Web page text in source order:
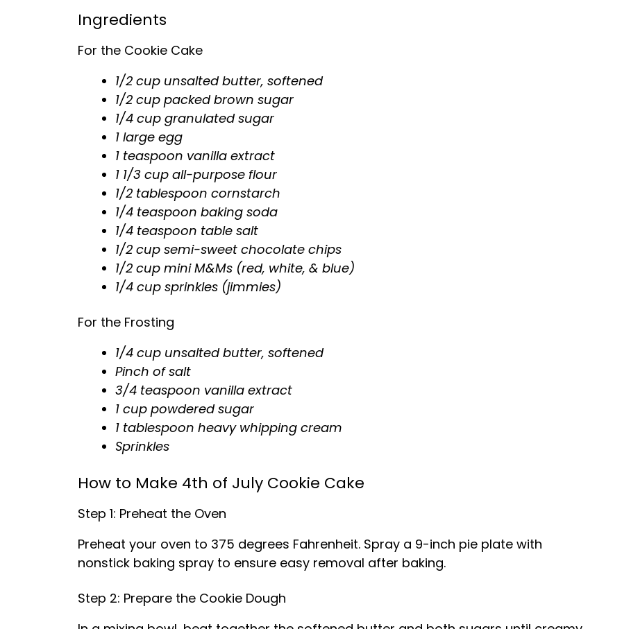
Ingredients
For the Cookie Cake
1/2 cup unsalted butter, softened
1/2 cup packed brown sugar
1/4 cup granulated sugar
1 large egg
1 teaspoon vanilla extract
1 1/3 cup all-purpose flour
1/2 tablespoon cornstarch
1/4 teaspoon baking soda
1/4 teaspoon table salt
1/2 cup semi-sweet chocolate chips
1/2 cup mini M&Ms (red, white, & blue)
1/4 cup sprinkles (jimmies)
For the Frosting
1/4 cup unsalted butter, softened
Pinch of salt
3/4 teaspoon vanilla extract
1 cup powdered sugar
1 tablespoon heavy whipping cream
Sprinkles
How to Make 4th of July Cookie Cake
Step 1: Preheat the Oven
Preheat your oven to 375 degrees Fahrenheit. Spray a 9-inch pie plate with
nonstick baking spray to ensure easy removal after baking.
Step 2: Prepare the Cookie Dough